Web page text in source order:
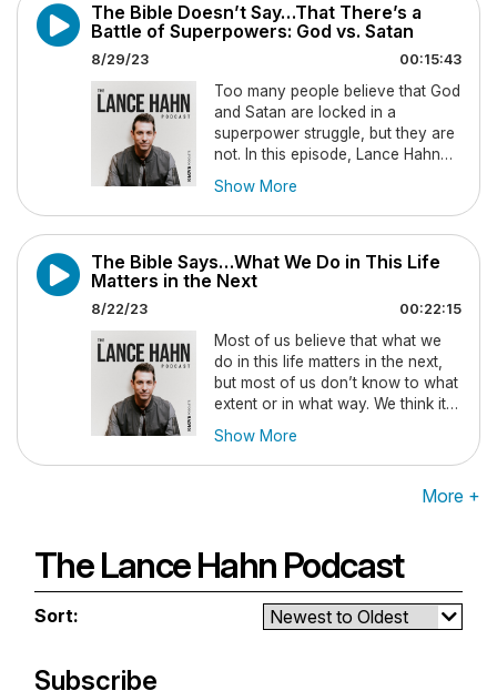
every Tuesday, so be sure to
subscribe so you never miss an
The Bible Doesn’t Say…That There’s a
Battle of Superpowers: God vs. Satan
8/29/23 00:15:43
Too many people believe that God
and Satan are locked in a
superpower struggle, but they are
not. In this episode, Lance Hahn
warfare works and why God is
infinitely greater than Satan, and
that the tension is only on one
side. New episodes drop every
Tuesday, so be sure to subscribe
so you never miss an episode.
Show More
The Bible Says…What We Do in This Life
Matters in the Next
8/22/23 00:22:15
Most of us believe that what we
do in this life matters in the next,
but most of us don’t know to what
extent or in what way. We think it’s
hell, but it’s far more complex than
that. In this episode Lance Hahn
explains biblically what matters
subscribe so you never miss an
episode.
Show More
More +
The Lance Hahn Podcast
Sort:
Subscribe